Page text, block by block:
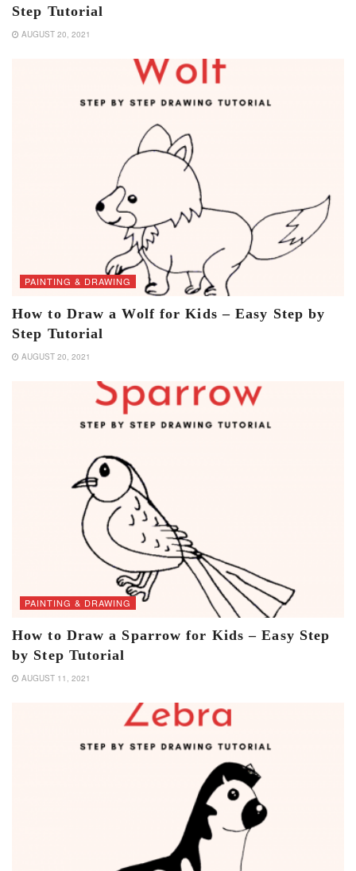
Step Tutorial
AUGUST 20, 2021
PAINTING & DRAWING
How to Draw a Wolf for Kids – Easy Step by
Step Tutorial
AUGUST 20, 2021
PAINTING & DRAWING
How to Draw a Sparrow for Kids – Easy Step
by Step Tutorial
AUGUST 11, 2021